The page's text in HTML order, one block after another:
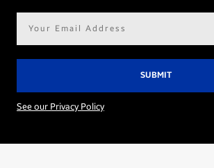
See our Privacy Policy